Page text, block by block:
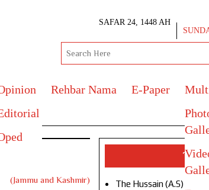
SAFAR 24, 1448 AH
Rehbar Nama E-Paper
(Jammu and Kashmir)
Top
The Hussain (A.S) of